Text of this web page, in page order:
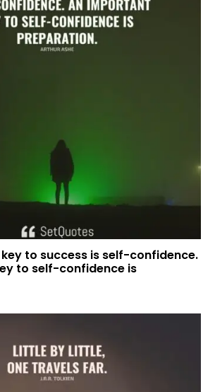
to success is self-confidence.
to self-confidence is